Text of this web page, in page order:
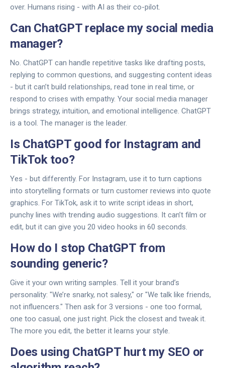
over. Humans rising - with AI as their co-pilot.
Can ChatGPT replace my social media
manager?
No. ChatGPT can handle repetitive tasks like drafting posts,
replying to common questions, and suggesting content ideas
- but it can’t build relationships, read tone in real time, or
respond to crises with empathy. Your social media manager
brings strategy, intuition, and emotional intelligence. ChatGPT
is a tool. The manager is the leader.
Is ChatGPT good for Instagram and
TikTok too?
Yes - but differently. For Instagram, use it to turn captions
into storytelling formats or turn customer reviews into quote
graphics. For TikTok, ask it to write script ideas in short,
punchy lines with trending audio suggestions. It can’t film or
edit, but it can give you 20 video hooks in 60 seconds.
How do I stop ChatGPT from
sounding generic?
Give it your own writing samples. Tell it your brand’s
personality: "We’re snarky, not salesy," or "We talk like friends,
not influencers." Then ask for 3 versions - one too formal,
one too casual, one just right. Pick the closest and tweak it.
The more you edit, the better it learns your style.
Does using ChatGPT hurt my SEO or